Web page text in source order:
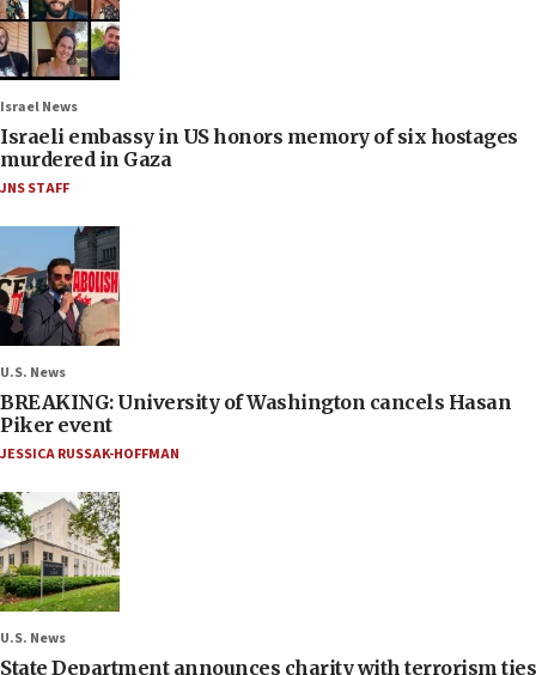
Israel News
Israeli embassy in US honors memory of six hostages
murdered in Gaza
JNS STAFF
U.S. News
BREAKING: University of Washington cancels Hasan
Piker event
JESSICA RUSSAK-HOFFMAN
U.S. News
State Department announces charity with terrorism ties